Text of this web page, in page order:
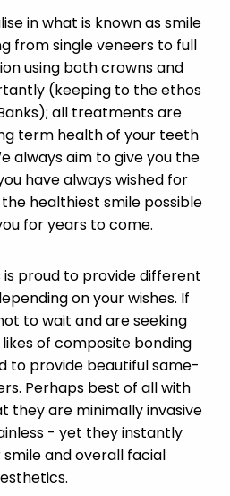
in what is known as smile
from single veneers to full
using both crowns and
(keeping to the ethos
all treatments are
term health of your teeth
always aim to give you the
have always wished for
healthiest smile possible
for years to come.
is proud to provide different
on your wishes. If
to wait and are seeking
of composite bonding
to provide beautiful same-
Perhaps best of all with
they are minimally invasive
- yet they instantly
and overall facial